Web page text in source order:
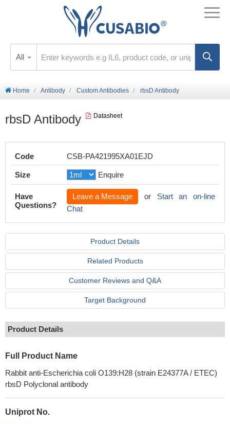
All
Home Antibody Custom Antibodies rbsD Antibody
rbsD Antibody Datasheet
Code CSB-PA421995XA01EJD
Size Enquire
Have
Questions?
Leave a Message or Start an on-line
Chat
Product Details
Related Products
Customer Reviews and Q&A
Target Background
Product Details
Full Product Name
Rabbit anti-Escherichia coli O139:H28 (strain E24377A / ETEC)
rbsD Polyclonal antibody
Uniprot No.